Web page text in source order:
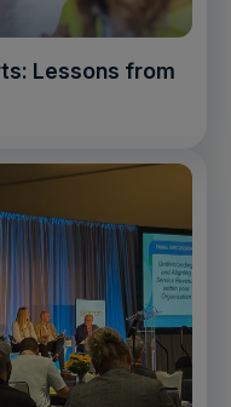
Lessons from